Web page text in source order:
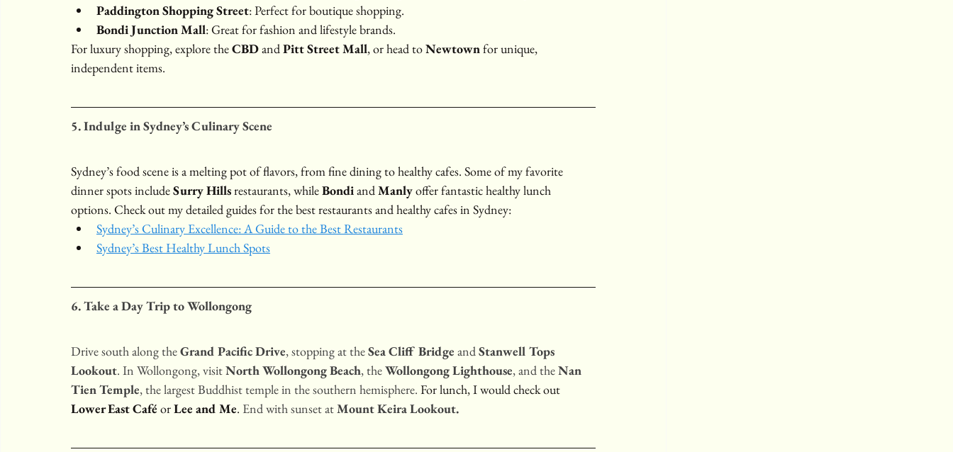
Paddington Shopping Street: Perfect for boutique shopping.
Bondi Junction Mall: Great for fashion and lifestyle brands.
For luxury shopping, explore the CBD and Pitt Street Mall, or head to Newtown for unique,
independent items.
5. Indulge in Sydney’s Culinary Scene
Sydney’s food scene is a melting pot of flavors, from fine dining to healthy cafes. Some of my favorite
dinner spots include Surry Hills restaurants, while Bondi and Manly offer fantastic healthy lunch
options. Check out my detailed guides for the best restaurants and healthy cafes in Sydney:
Sydney’s Culinary Excellence: A Guide to the Best Restaurants
Sydney’s Best Healthy Lunch Spots
6. Take a Day Trip to Wollongong
Drive south along the Grand Pacific Drive, stopping at the Sea Cliff Bridge and Stanwell Tops
Lookout. In Wollongong, visit North Wollongong Beach, the Wollongong Lighthouse, and the Nan
Tien Temple, the largest Buddhist temple in the southern hemisphere. For lunch, I would check out
Lower East Café or Lee and Me. End with sunset at Mount Keira Lookout.